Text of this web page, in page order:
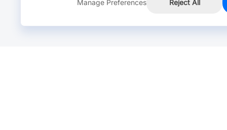
Manage Preferences Reject All